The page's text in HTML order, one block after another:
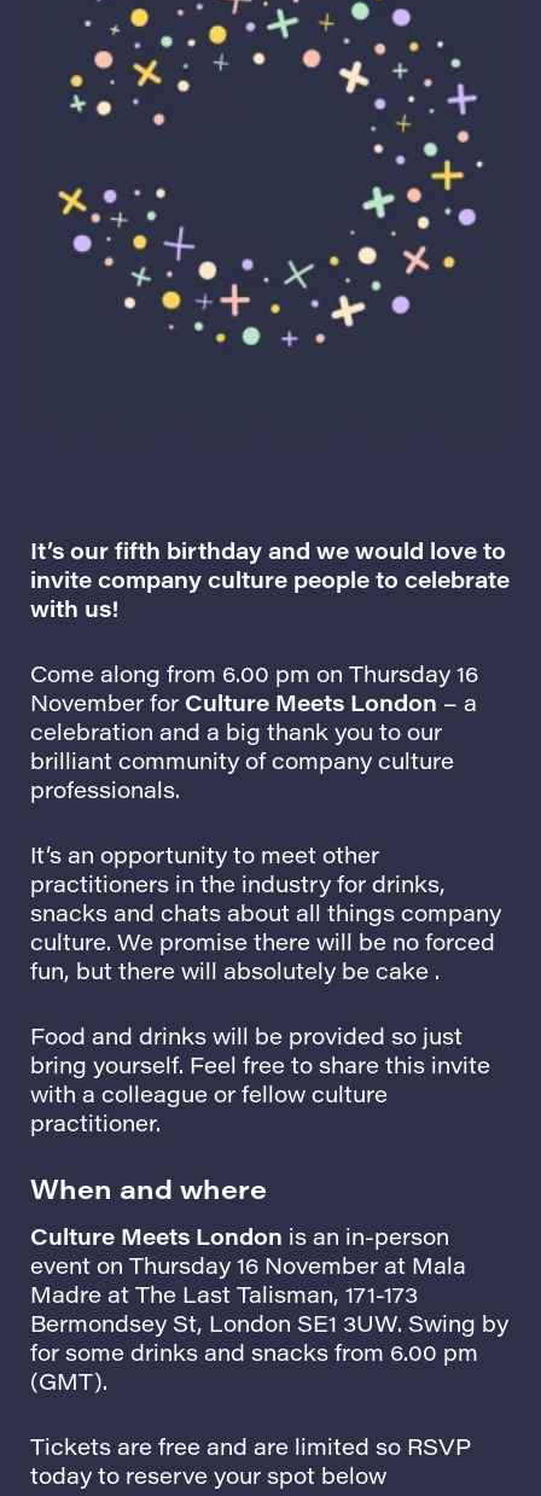
It’s our fifth birthday and we would love to
invite company culture people to celebrate
with us!
Come along from 6.00 pm on Thursday 16
November for Culture Meets London – a
celebration and a big thank you to our
brilliant community of company culture
professionals.
It’s an opportunity to meet other
practitioners in the industry for drinks,
snacks and chats about all things company
culture. We promise there will be no forced
fun, but there will absolutely be cake .
Food and drinks will be provided so just
bring yourself. Feel free to share this invite
with a colleague or fellow culture
practitioner.
When and where
Culture Meets London is an in-person
event on Thursday 16 November at Mala
Madre at The Last Talisman, 171-173
Bermondsey St, London SE1 3UW. Swing by
for some drinks and snacks from 6.00 pm
(GMT).
Tickets are free and are limited so RSVP
today to reserve your spot below